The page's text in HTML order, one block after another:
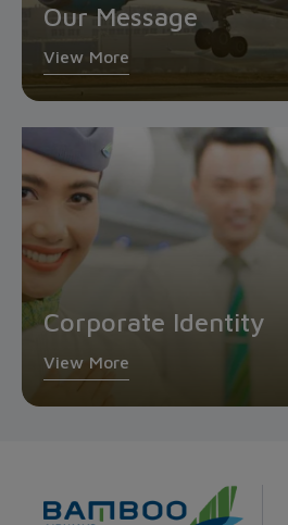
Our Message
View More
Corporate Identity
View More